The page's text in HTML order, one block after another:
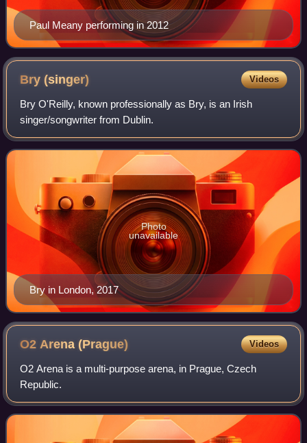
Paul Meany performing in 2012
Bry(singer) Videos
Bry O'Reilly, known professionally as Bry, is an Irish
singer/songwriter from Dublin.
Bry in London, 2017
Photo
unavailable
O2 Arena(Prague) Videos
O2 Arena is a multi-purpose arena, in Prague, Czech
Republic.